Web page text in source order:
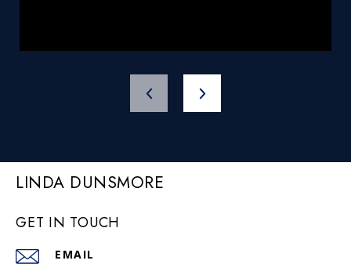
LINDA DUNSMORE
GET IN TOUCH
EMAIL